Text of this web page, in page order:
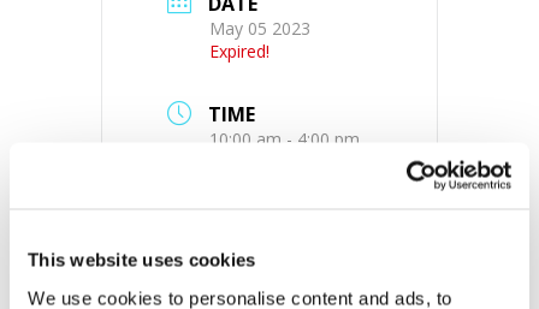
This website uses cookies
We use cookies to personalise content and ads, to
May 05 2023
Expired!
TIME
10:00 am - 4:00 pm
LOCATION